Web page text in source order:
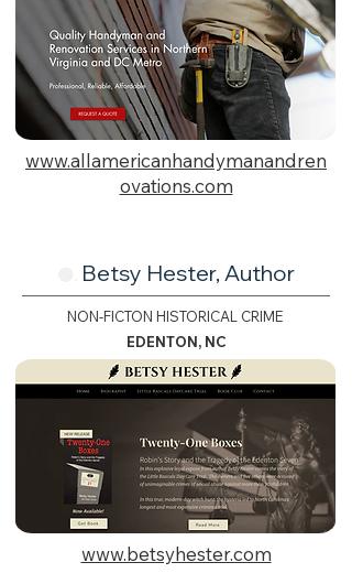
www.allamericanhandymanandren
ovations.com
Betsy Hester, Author
NON-FICTON HISTORICAL CRIME
EDENTON, NC
www.betsyhester.com